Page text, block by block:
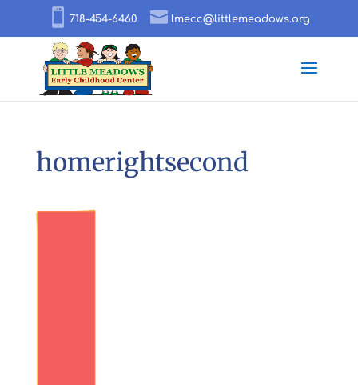
718-454-6460 lmecc@littlemeadows.org
homerightsecond